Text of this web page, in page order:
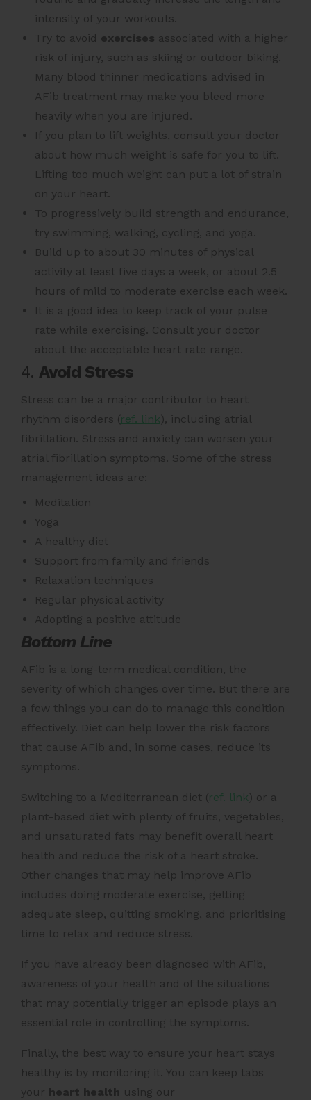
intensity of your workouts.
Try to avoid exercises associated with a higher
risk of injury, such as skiing or outdoor biking.
Many blood thinner medications advised in
AFib treatment may make you bleed more
heavily when you are injured.
If you plan to lift weights, consult your doctor
about how much weight is safe for you to lift.
Lifting too much weight can put a lot of strain
on your heart.
To progressively build strength and endurance,
try swimming, walking, cycling, and yoga.
Build up to about 30 minutes of physical
activity at least five days a week, or about 2.5
hours of mild to moderate exercise each week.
It is a good idea to keep track of your pulse
rate while exercising. Consult your doctor
about the acceptable heart rate range.
4. Avoid Stress
Stress can be a major contributor to heart
rhythm disorders ( ref. link ), including atrial
fibrillation. Stress and anxiety can worsen your
atrial fibrillation symptoms. Some of the stress
management ideas are:
Meditation
Yoga
A healthy diet
Support from family and friends
Relaxation techniques
Regular physical activity
Adopting a positive attitude
Bottom Line
AFib is a long-term medical condition, the
severity of which changes over time. But there are
a few things you can do to manage this condition
effectively. Diet can help lower the risk factors
that cause AFib and, in some cases, reduce its
symptoms.
Switching to a Mediterranean diet ( ref. link ) or a
plant-based diet with plenty of fruits, vegetables,
and unsaturated fats may benefit overall heart
health and reduce the risk of a heart stroke.
Other changes that may help improve AFib
includes doing moderate exercise, getting
adequate sleep, quitting smoking, and prioritising
time to relax and reduce stress.
If you have already been diagnosed with AFib,
awareness of your health and of the situations
that may potentially trigger an episode plays an
essential role in controlling the symptoms.
Finally, the best way to ensure your heart stays
healthy is by monitoring it. You can keep tabs
your heart health using our